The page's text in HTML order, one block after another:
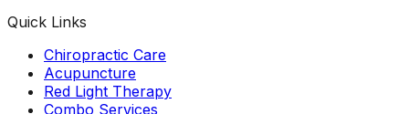
Quick Links
Chiropractic Care
Acupuncture
Red Light Therapy
Combo Services